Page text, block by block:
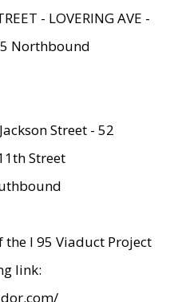
- LOVERING AVE -
Northbound
Street - 52
Street
I 95 Viaduct Project
link: